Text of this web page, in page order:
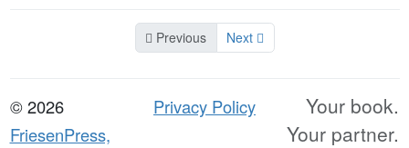
Previous Next
© 2026
FriesenPress,
Privacy Policy
Your book.
Your partner.